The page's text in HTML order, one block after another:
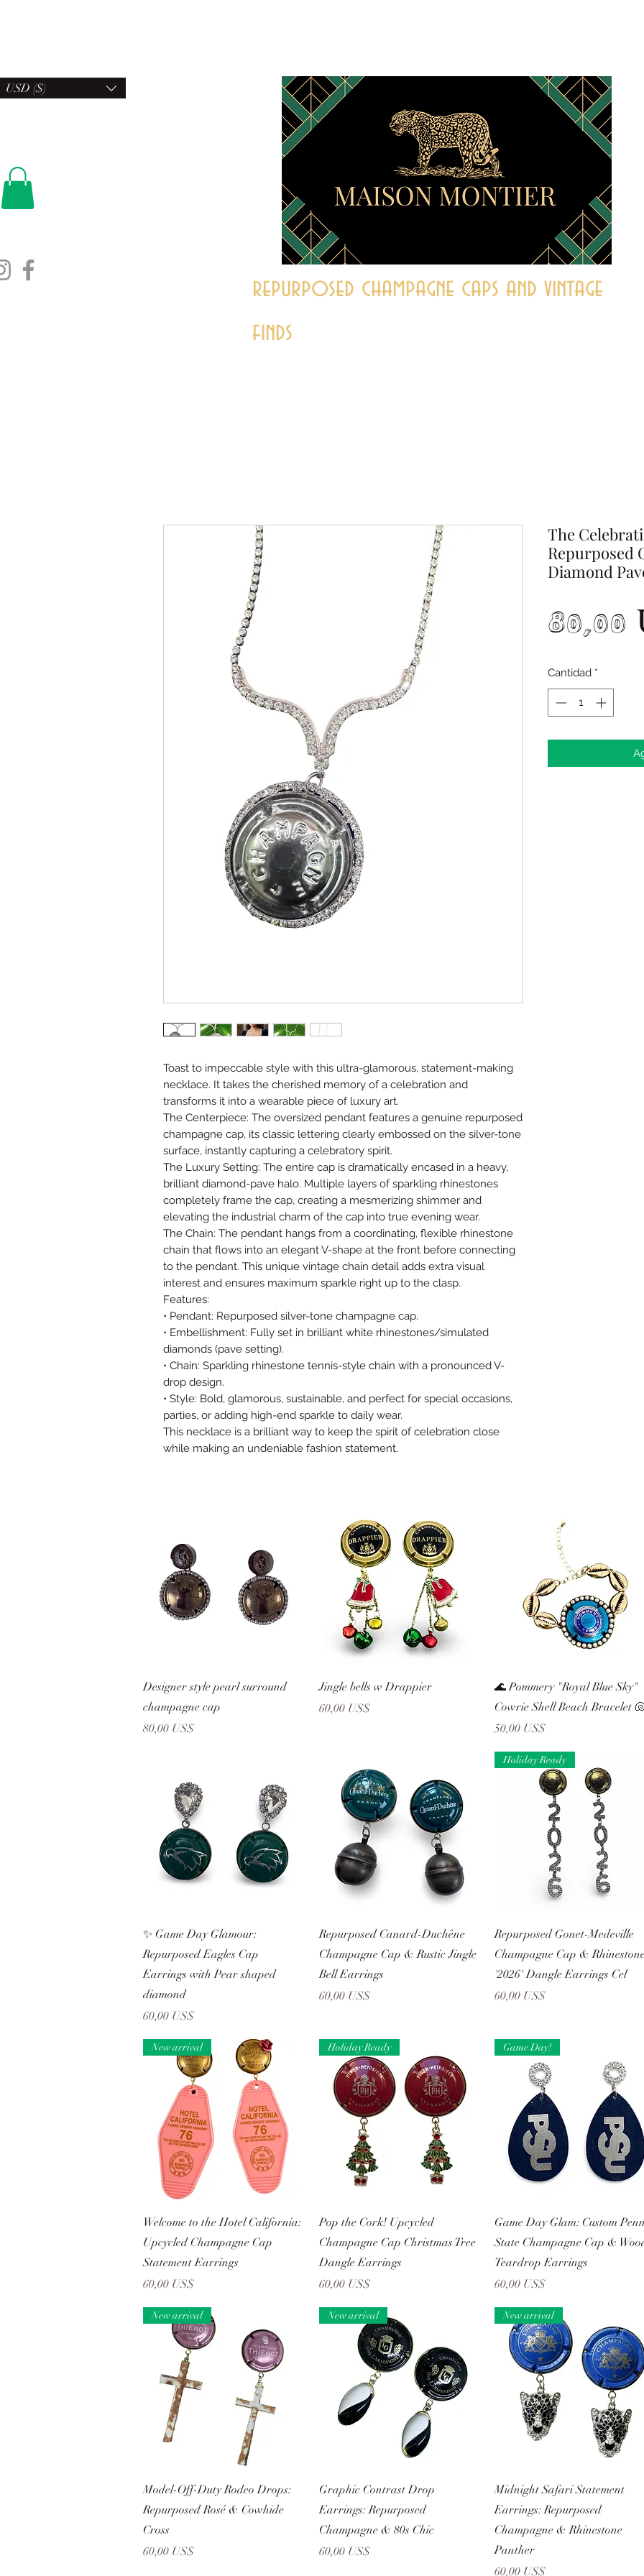
USD ($)
repurposed champagne caps and vintage
finds
Toast to impeccable style with this ultra-glamorous, statement-making
necklace. It takes the cherished memory of a celebration and
transforms it into a wearable piece of luxury art.
The Centerpiece: The oversized pendant features a genuine repurposed
champagne cap, its classic lettering clearly embossed on the silver-tone
surface, instantly capturing a celebratory spirit.
The Luxury Setting: The entire cap is dramatically encased in a heavy,
brilliant diamond-pave halo. Multiple layers of sparkling rhinestones
completely frame the cap, creating a mesmerizing shimmer and
elevating the industrial charm of the cap into true evening wear.
The Chain: The pendant hangs from a coordinating, flexible rhinestone
chain that flows into an elegant V-shape at the front before connecting
to the pendant. This unique vintage chain detail adds extra visual
interest and ensures maximum sparkle right up to the clasp.
Features:
• Pendant: Repurposed silver-tone champagne cap.
• Embellishment: Fully set in brilliant white rhinestones/simulated
diamonds (pave setting).
• Chain: Sparkling rhinestone tennis-style chain with a pronounced V-
drop design.
• Style: Bold, glamorous, sustainable, and perfect for special occasions,
parties, or adding high-end sparkle to daily wear.
This necklace is a brilliant way to keep the spirit of celebration close
while making an undeniable fashion statement.
The
Repurposed
Diamond
80,00
Cantidad *
Vista rápida
Designer style pearl surround
champagne cap
Precio
80,00 US$
Vista rápida
Jingle bells w Drappier
Precio
60,00 US$
Vista rápida
🌊 Pommery "Royal Blue Sky"
Cowrie Shell Beach Bracelet
Precio
50,00 US$
Vista rápida
✨ Game Day Glamour:
Repurposed Eagles Cap
Earrings with Pear shaped
diamond
Precio
60,00 US$
Vista rápida
Repurposed Canard-Duchêne
Champagne Cap & Rustic Jingle
Bell Earrings
Precio
60,00 US$
Vista rápida
Holiday Ready
Repurposed Gonet-Medeville
Champagne Cap &
'2026' Dangle Earrings Cel
Precio
60,00 US$
Vista rápida
New arrival
Welcome to the Hotel California:
Upcycled Champagne Cap
Statement Earrings
Precio
60,00 US$
Vista rápida
Holiday Ready
Pop the Cork! Upcycled
Champagne Cap Christmas Tree
Dangle Earrings
Precio
60,00 US$
Vista rápida
Game Day!
Game Day Glam: Custom Penn
State Champagne Cap &
Teardrop Earrings
Precio
60,00 US$
Vista rápida
New arrival
Model-Off-Duty Rodeo Drops:
Repurposed Rosé & Cowhide
Cross
Precio
60,00 US$
Vista rápida
New arrival
Graphic Contrast Drop
Earrings: Repurposed
Champagne & 80s Chic
Precio
60,00 US$
Vista rápida
New arrival
Midnight Safari Statement
Earrings: Repurposed
Champagne & Rhinestone
Panther
Precio
60,00 US$